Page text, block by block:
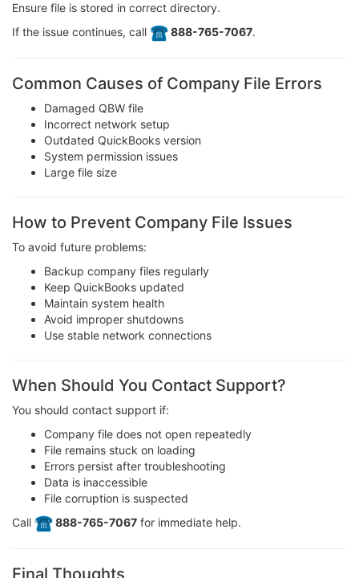
Ensure file is stored in correct directory.
If the issue continues, call
️ 888-765-7067.
Common Causes of Company File Errors
Damaged QBW file
Incorrect network setup
Outdated QuickBooks version
System permission issues
Large file size
How to Prevent Company File Issues
To avoid future problems:
Backup company files regularly
Keep QuickBooks updated
Maintain system health
Avoid improper shutdowns
Use stable network connections
When Should You Contact Support?
You should contact support if:
Company file does not open repeatedly
File remains stuck on loading
Errors persist after troubleshooting
Data is inaccessible
File corruption is suspected
Call
️ 888-765-7067 for immediate help.
Final Thoughts